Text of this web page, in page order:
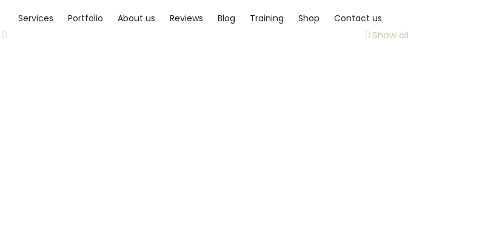
Services Portfolio About us Reviews Blog Training Shop Contact us
Show all